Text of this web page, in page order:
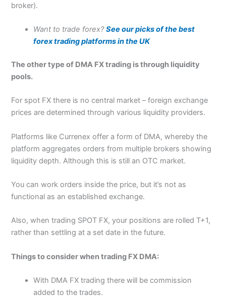
broker).
Want to trade forex?See our picks of the best
forex trading platforms in the UK
The other type of DMA FX trading is through liquidity
pools.
For spot FX there is no central market – foreign exchange
prices are determined through various liquidity providers.
Platforms like Currenex offer a form of DMA, whereby the
platform aggregates orders from multiple brokers showing
liquidity depth. Although this is still an OTC market.
You can work orders inside the price, but it’s not as
functional as an established exchange.
Also, when trading SPOT FX, your positions are rolled T+1,
rather than settling at a set date in the future.
Things to consider when trading FX DMA:
With DMA FX trading there will be commission
added to the trades.